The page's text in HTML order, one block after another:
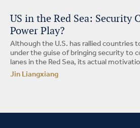
US in the Red Sea: Security
Power Play?
Although the U.S. has rallied countries
under the guise of bringing security to
lanes in the Red Sea, its actual
Jin Liangxiang